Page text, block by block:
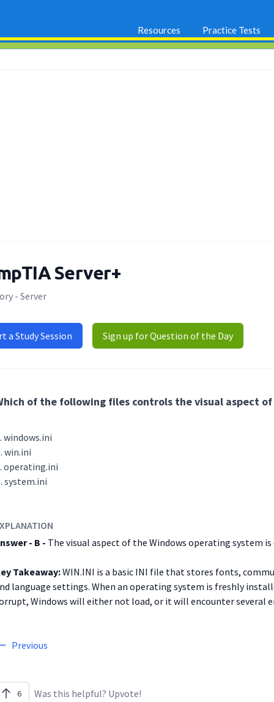
Resources Practice Tests
Server+
- Server
a Study Session Sign up for Question of the Day
of the following files controls the visual aspect
windows.ini
win.ini
operating.ini
system.ini
- B - The visual aspect of the Windows operating system
Takeaway:WIN.INI is a basic INI file that stores fonts,
language settings. When an operating system is freshly
Windows will either not load, or it will encounter several
Previous
6 Was this helpful? Upvote!